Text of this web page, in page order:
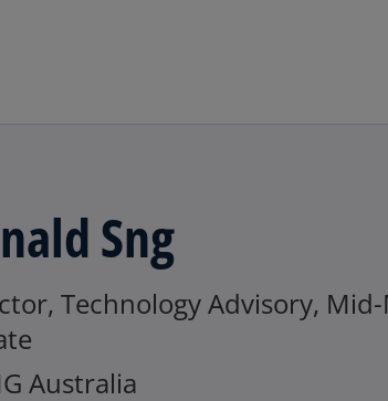
Sng
Technology Advisory,
Australia